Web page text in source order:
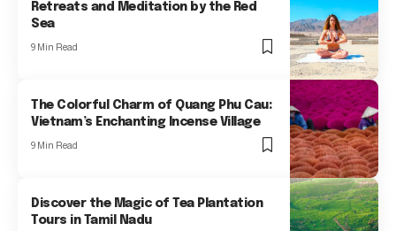
Retreats and Meditation by the Red
Sea
9 Min Read
The Colorful Charm of Quang Phu Cau:
Vietnam’s Enchanting Incense Village
9 Min Read
Discover the Magic of Tea Plantation
Tours in Tamil Nadu